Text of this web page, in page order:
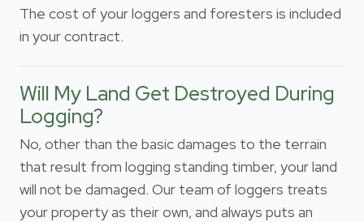
The cost of your loggers and foresters is included
in your contract.
Will My Land Get Destroyed During
Logging?
No, other than the basic damages to the terrain
that result from logging standing timber, your land
will not be damaged. Our team of loggers treats
your property as their own, and always puts an